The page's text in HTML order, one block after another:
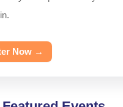
Now →